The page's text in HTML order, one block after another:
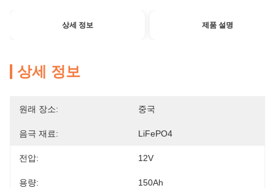
상세 정보 제품 설명
상세 정보
원래 장소: 중국
음극 재료: LiFePO4
전압: 12V
용량: 150Ah